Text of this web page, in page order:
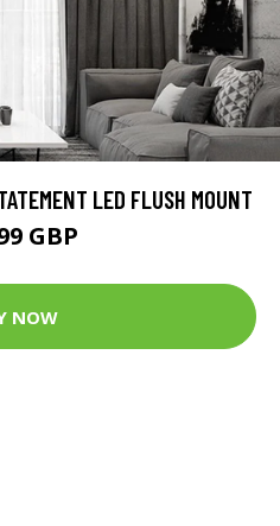
LED FLUSH MOUNT
GBP
NOW